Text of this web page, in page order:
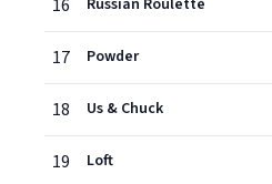
16 Russian Roulette
17 Powder
18 Us & Chuck
19 Loft